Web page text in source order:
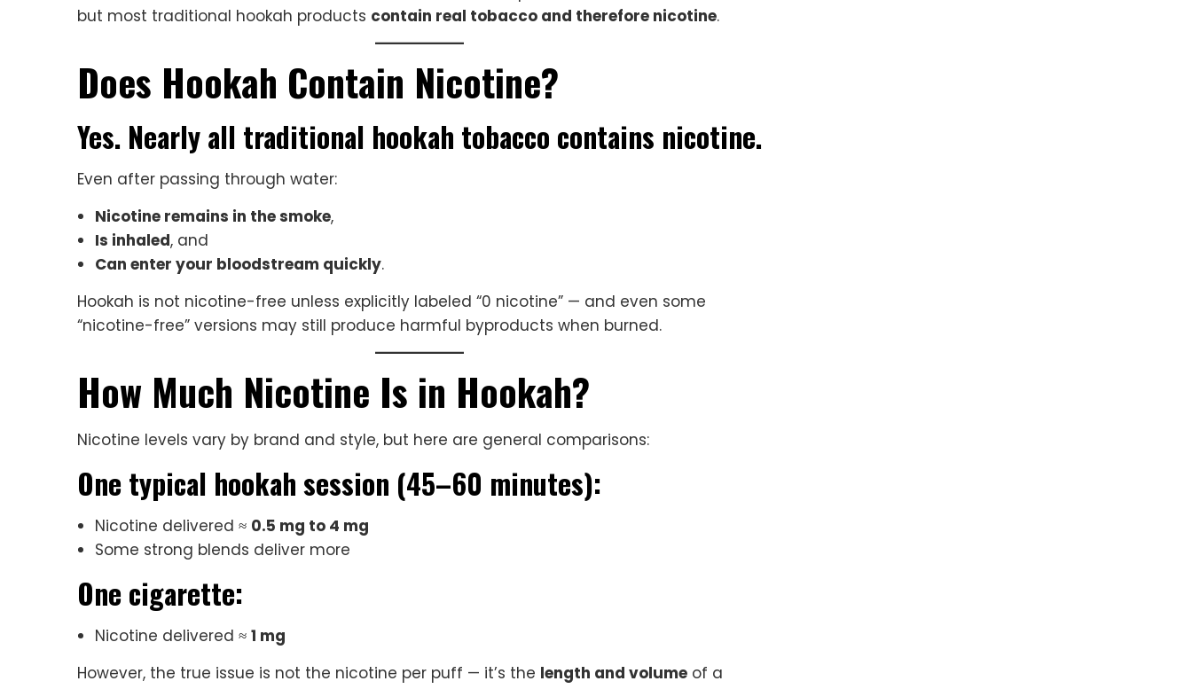
but most traditional hookah products contain real tobacco and therefore nicotine.
Does Hookah Contain Nicotine?
Yes. Nearly all traditional hookah tobacco contains nicotine.
Even after passing through water:
Nicotine remains in the smoke,
Is inhaled, and
Can enter your bloodstream quickly.
Hookah is not nicotine-free unless explicitly labeled “0 nicotine” — and even some
“nicotine-free” versions may still produce harmful byproducts when burned.
How Much Nicotine Is in Hookah?
Nicotine levels vary by brand and style, but here are general comparisons:
One typical hookah session (45–60 minutes):
Nicotine delivered ≈ 0.5 mg to 4 mg
Some strong blends deliver more
One cigarette:
Nicotine delivered ≈ 1 mg
However, the true issue is not the nicotine per puff — it’s the length and volume of a